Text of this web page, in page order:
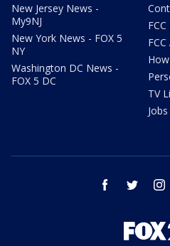
New Jersey News -
My9NJ
New York News - FOX 5
NY
Washington DC News -
FOX 5 DC
TV
Jobs
facebook twitter